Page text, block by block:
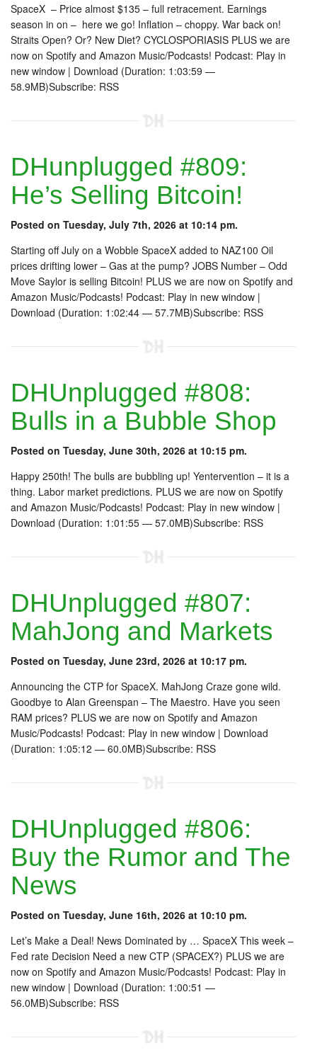
SpaceX – Price almost $135 – full retracement. Earnings
season in on – here we go! Inflation – choppy. War back on!
Straits Open? Or? New Diet? CYCLOSPORIASIS PLUS we are
now on Spotify and Amazon Music/Podcasts! Podcast: Play in
new window | Download (Duration: 1:03:59 —
58.9MB)Subscribe: RSS
DHunplugged #809:
He’s Selling Bitcoin!
Posted on Tuesday, July 7th, 2026 at 10:14 pm.
Starting off July on a Wobble SpaceX added to NAZ100 Oil
prices drifting lower – Gas at the pump? JOBS Number – Odd
Move Saylor is selling Bitcoin! PLUS we are now on Spotify and
Amazon Music/Podcasts! Podcast: Play in new window |
Download (Duration: 1:02:44 — 57.7MB)Subscribe: RSS
DHUnplugged #808:
Bulls in a Bubble Shop
Posted on Tuesday, June 30th, 2026 at 10:15 pm.
Happy 250th! The bulls are bubbling up! Yentervention – it is a
thing. Labor market predictions. PLUS we are now on Spotify
and Amazon Music/Podcasts! Podcast: Play in new window |
Download (Duration: 1:01:55 — 57.0MB)Subscribe: RSS
DHUnplugged #807:
MahJong and Markets
Posted on Tuesday, June 23rd, 2026 at 10:17 pm.
Announcing the CTP for SpaceX. MahJong Craze gone wild.
Goodbye to Alan Greenspan – The Maestro. Have you seen
RAM prices? PLUS we are now on Spotify and Amazon
Music/Podcasts! Podcast: Play in new window | Download
(Duration: 1:05:12 — 60.0MB)Subscribe: RSS
DHUnplugged #806:
Buy the Rumor and The
News
Posted on Tuesday, June 16th, 2026 at 10:10 pm.
Let’s Make a Deal! News Dominated by … SpaceX This week –
Fed rate Decision Need a new CTP (SPACEX?) PLUS we are
now on Spotify and Amazon Music/Podcasts! Podcast: Play in
new window | Download (Duration: 1:00:51 —
56.0MB)Subscribe: RSS